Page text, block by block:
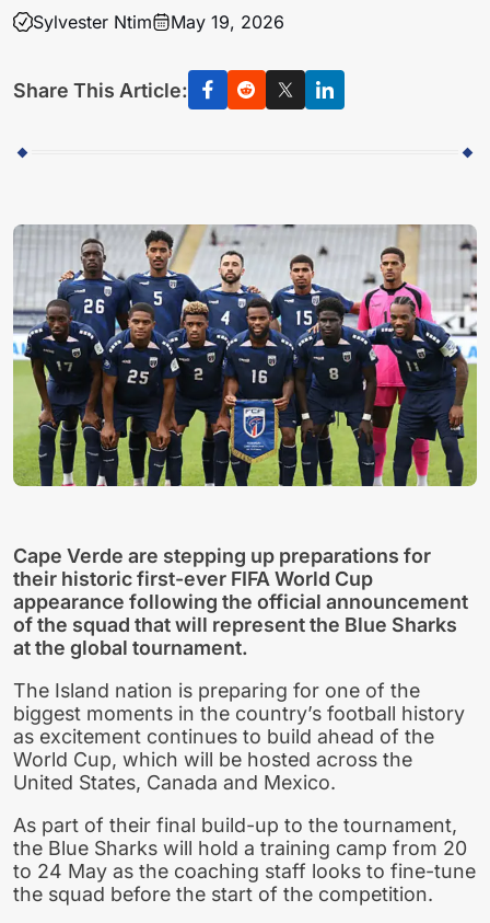
Sylvester Ntim May 19, 2026
Share This Article:
Cape Verde are stepping up preparations for
their historic first-ever FIFA World Cup
appearance following the official announcement
of the squad that will represent the Blue Sharks
at the global tournament.
The Island nation is preparing for one of the
biggest moments in the country’s football history
as excitement continues to build ahead of the
World Cup, which will be hosted across the
United States, Canada and Mexico.
As part of their final build-up to the tournament,
the Blue Sharks will hold a training camp from 20
to 24 May as the coaching staff looks to fine-tune
the squad before the start of the competition.